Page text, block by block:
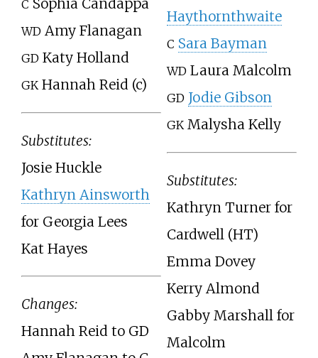
C Sophia Candappa
WD Amy Flanagan
GD Katy Holland
GKHannah Reid (c)
Substitutes:
Josie Huckle
Kathryn Ainsworth
for Georgia Lees
Kat Hayes
Changes:
Hannah Reid to GD
Haythornthwaite
C Sara Bayman
WD Laura Malcolm
GD Jodie Gibson
GKMalysha Kelly
Substitutes:
Kathryn Turner for
Cardwell (HT)
Emma Dovey
Kerry Almond
Gabby Marshall for
Malcolm